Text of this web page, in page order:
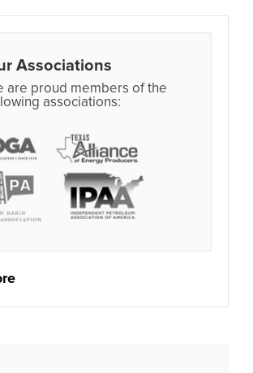
Associations
are proud members of the
associations: